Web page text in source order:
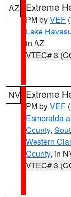
AZ Extreme
PM byVEF
Lake
in AZ
VTEC# 3
NV Extreme
PM byVEF
Esmeralda
County,
Western
County, in
VTEC# 3